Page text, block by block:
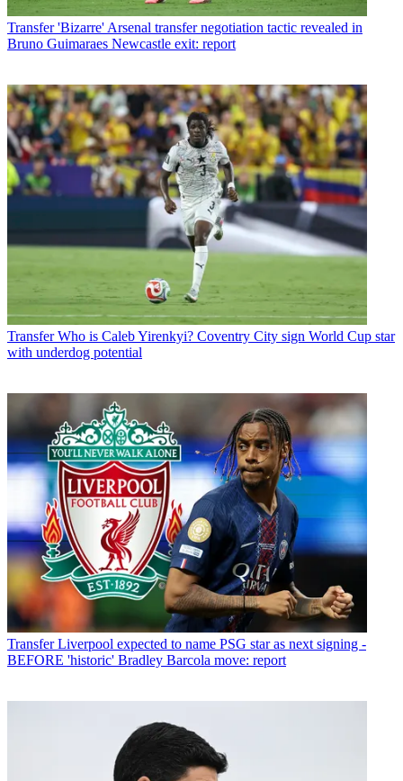
Transfer 'Bizarre' Arsenal transfer negotiation tactic revealed in
Bruno Guimaraes Newcastle exit: report
Transfer Who is Caleb Yirenkyi? Coventry City sign World Cup star
with underdog potential
Transfer Liverpool expected to name PSG star as next signing -
BEFORE 'historic' Bradley Barcola move: report